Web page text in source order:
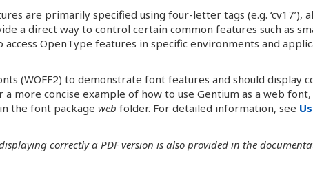
are primarily specified using four-letter tags (e.g. ‘cv17’),
a direct way to control certain common features such as
OpenType features in specific environments and
(WOFF2) to demonstrate font features and should display
more concise example of how to use Gentium as a web font,
in the font package web folder. For detailed information, see
correctly a PDF version is also provided in the